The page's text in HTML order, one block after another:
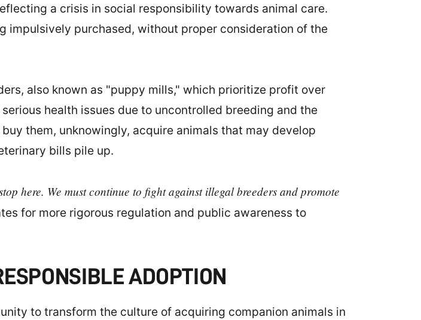
a crisis in social responsibility towards animal care.
impulsively purchased, without proper consideration of the
also known as "puppy mills," which prioritize profit over
health issues due to uncontrolled breeding and the
them, unknowingly, acquire animals that may develop
bills pile up.
here. We must continue to fight against illegal breeders and promote
for more rigorous regulation and public awareness to
ADOPTION
to transform the culture of acquiring companion animals in